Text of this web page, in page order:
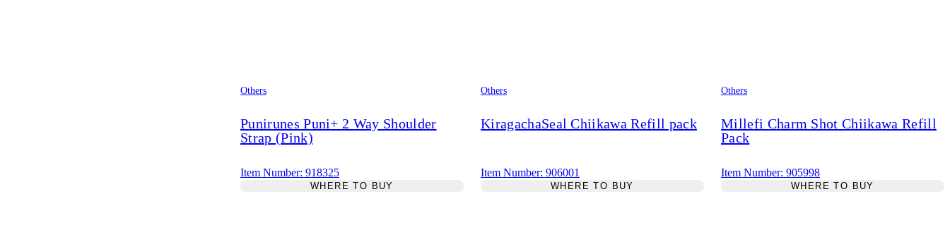
Others
Punirunes Puni+ 2 Way Shoulder
Strap (Pink)
Item Number: 918325
WHERE TO BUY
Others
KiragachaSeal Chiikawa Refill pack
Item Number: 906001
WHERE TO BUY
Others
Millefi Charm Shot Chiikawa Refill
Pack
Item Number: 905998
WHERE TO BUY